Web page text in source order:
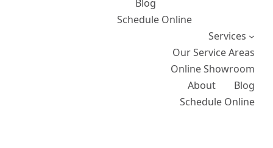
Blog
Schedule Online
Services
Our Service Areas
Online Showroom
About
Blog
Schedule Online